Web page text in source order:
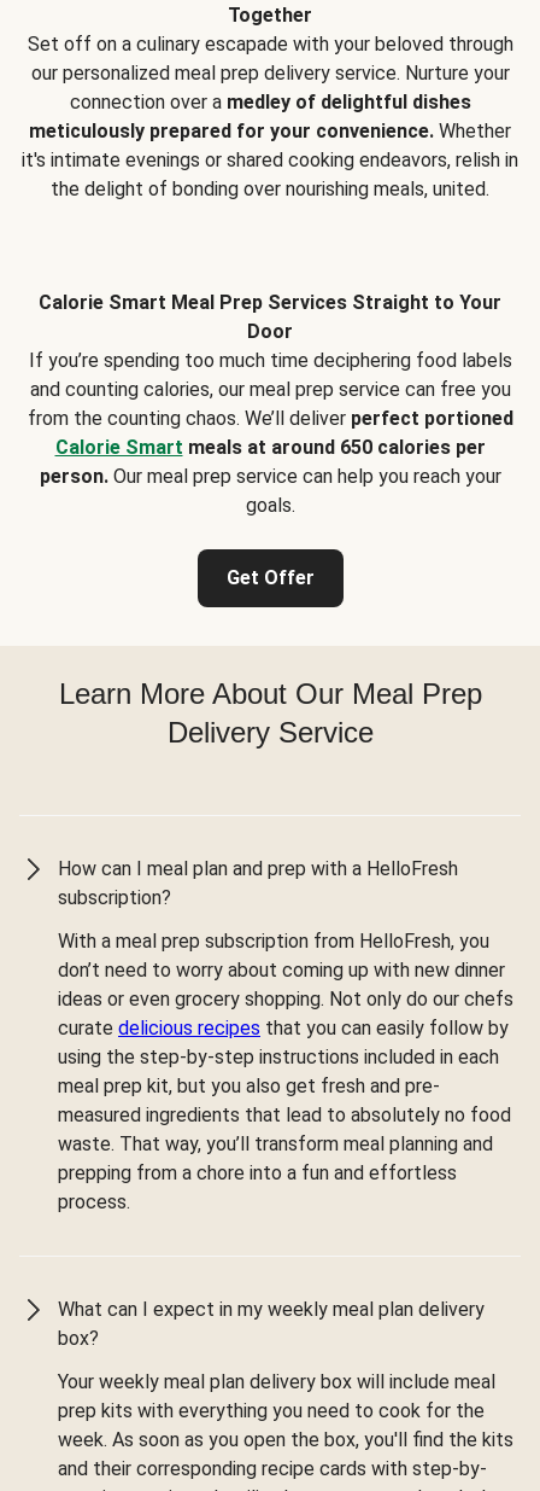
Together
Set off on a culinary escapade with your beloved through
our personalized meal prep delivery service. Nurture your
connection over a medley of delightful dishes
meticulously prepared for your convenience. Whether
it's intimate evenings or shared cooking endeavors, relish in
the delight of bonding over nourishing meals, united.
Calorie Smart Meal Prep Services Straight to Your
Door
If you’re spending too much time deciphering food labels
and counting calories, our meal prep service can free you
from the counting chaos. We’ll deliver perfect portioned
Calorie Smart meals at around 650 calories per
person.Our meal prep service can help you reach your
goals.
Get Offer
Learn More About Our Meal Prep
Delivery Service
How can I meal plan and prep with a HelloFresh
subscription?
With a meal prep subscription from HelloFresh, you
don’t need to worry about coming up with new dinner
ideas or even grocery shopping. Not only do our chefs
curate delicious recipes that you can easily follow by
using the step-by-step instructions included in each
meal prep kit, but you also get fresh and pre-
measured ingredients that lead to absolutely no food
waste. That way, you’ll transform meal planning and
prepping from a chore into a fun and effortless
process.
What can I expect in my weekly meal plan delivery
box?
Your weekly meal plan delivery box will include meal
prep kits with everything you need to cook for the
week. As soon as you open the box, you'll find the kits
and their corresponding recipe cards with step-by-